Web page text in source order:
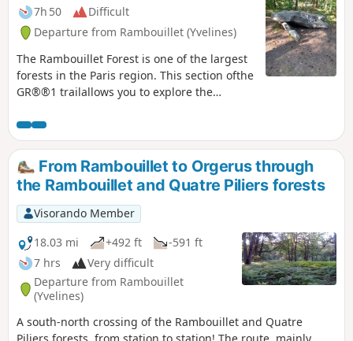
7h 50
Difficult
Departure from Rambouillet (Yvelines)
The Rambouillet Forest is one of the largest
forests in the Paris region. This section ofthe
GR®®1 trailallows you to explore the
and features remarkable sites such as the
Chêne de la Pocqueterie oak tree, the
Rochers d'Angennes rocks and the Pierre
Ardoue stone. The route starts in a town
with great cultural potential, including the
Château de Rambouillet, the Hermitage, the
Laiterie de la Reine and the Chaumière aux
Coquillages.
From Rambouillet to Orgerus through
the Rambouillet and Quatre Piliers forests
Visorando Member
18.03 mi
+492 ft
-591 ft
7 hrs
Very difficult
Departure from Rambouillet
(Yvelines)
A south-north crossing of the Rambouillet and Quatre